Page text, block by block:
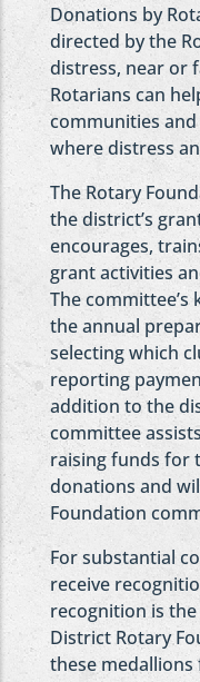
Donations by
directed by the
distress, near or
Rotarians can
communities
where distress
The Rotary
the district’s
encourages,
grant activities
The
the annual
selecting which
reporting
addition to the
committee
raising funds for
donations and
Foundation
For substantial
receive
recognition is the
District Rotary
these